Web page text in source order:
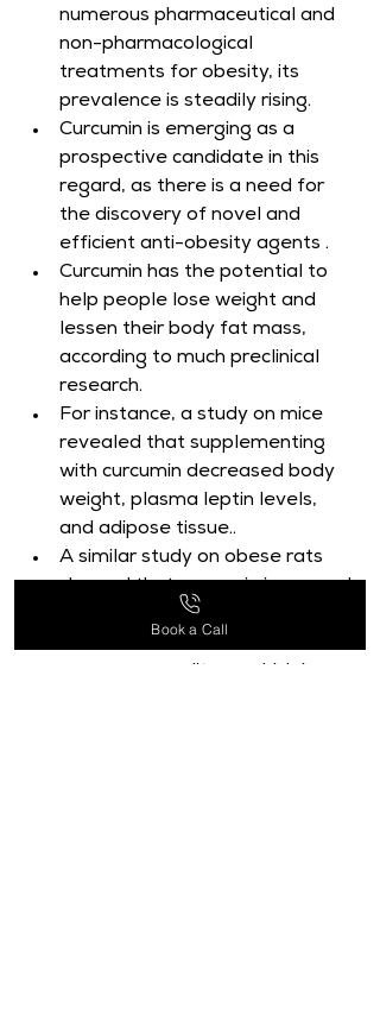
numerous pharmaceutical and
non-pharmacological
treatments for obesity, its
prevalence is steadily rising.
Curcumin is emerging as a
prospective candidate in this
regard, as there is a need for
the discovery of novel and
efficient anti-obesity agents .
Curcumin has the potential to
help people lose weight and
lessen their body fat mass,
according to much preclinical
research.
For instance, a study on mice
revealed that supplementing
with curcumin decreased body
weight, plasma leptin levels,
and adipose tissue..
A similar study on obese rats
the expression of genes related
Book a Call